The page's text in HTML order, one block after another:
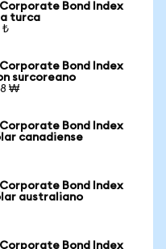
Corporate Bond Index
turca
₺
Corporate Bond Index
surcoreano
₩
Corporate Bond Index
canadiense
Corporate Bond Index
australiano
Corporate Bond Index